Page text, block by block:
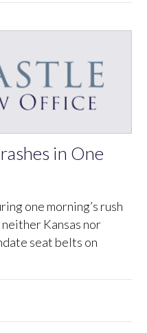
in One
one morning’s rush
Kansas nor
seat belts on